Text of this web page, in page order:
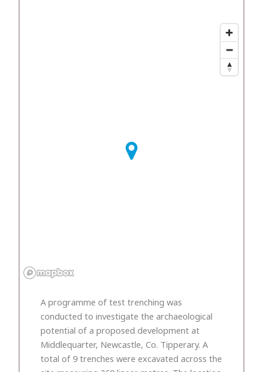
A programme of test trenching was
conducted to investigate the archaeological
potential of a proposed development at
Middlequarter, Newcastle, Co. Tipperary. A
total of 9 trenches were excavated across the